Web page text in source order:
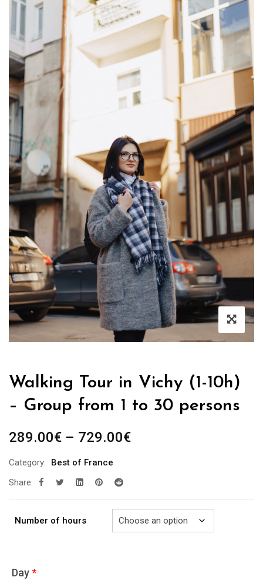
Walking Tour in Vichy (1-10h)
– Group from 1 to 30 persons
289.00€ – 729.00€Price
Category:
Best of France
Share:
Number of hours
Day*